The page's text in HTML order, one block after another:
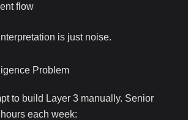
flow
is just noise.
Problem
to build Layer 3 manually. Senior
each week: